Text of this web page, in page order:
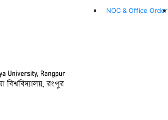
NOC & Office Order